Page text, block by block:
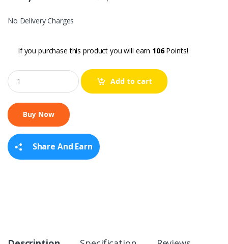
No Delivery Charges
If you purchase this product you will earn 106Points!
Q
u
a
t
i
y
Add to cart
Share And Earn